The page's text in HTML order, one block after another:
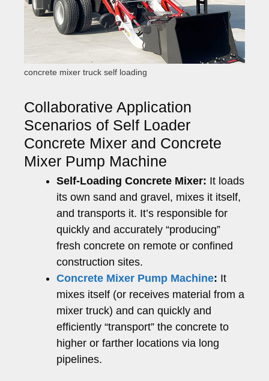
concrete mixer truck self loading
Collaborative Application
Scenarios of Self Loader
Concrete Mixer and Concrete
Mixer Pump Machine
Self-Loading Concrete Mixer: It loads
its own sand and gravel, mixes it itself,
and transports it. It’s responsible for
quickly and accurately “producing”
fresh concrete on remote or confined
construction sites.
Concrete Mixer Pump Machine: It
mixes itself (or receives material from a
mixer truck) and can quickly and
efficiently “transport” the concrete to
higher or farther locations via long
pipelines.